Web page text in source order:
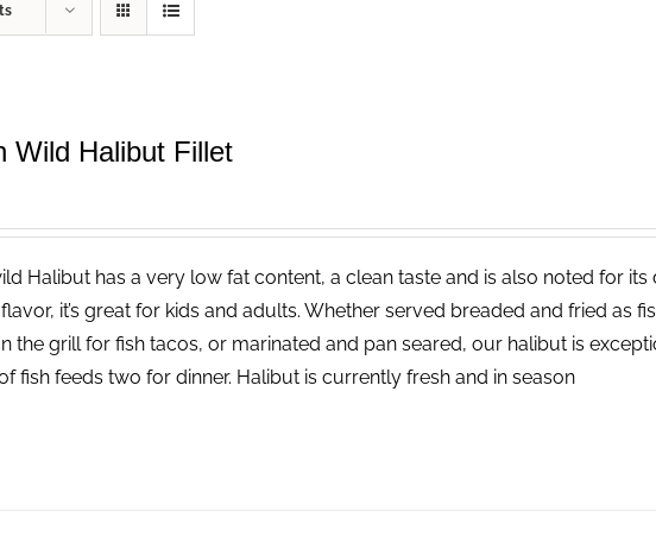
Wild Halibut Fillet
Halibut has a very low fat content, a clean taste and is also noted for
it’s great for kids and adults. Whether served breaded and fried as
the grill for fish tacos, or marinated and pan seared, our halibut is
fish feeds two for dinner. Halibut is currently fresh and in season